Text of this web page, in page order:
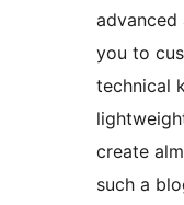
advanced
you to
technical
create
such a